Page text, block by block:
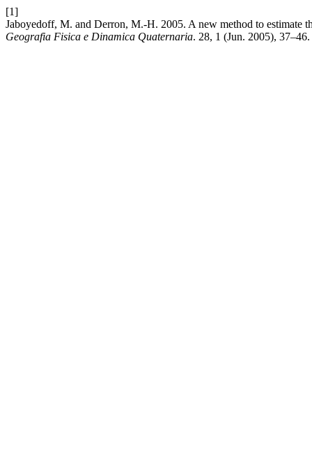
[1]
Jaboyedoff, M. and Derron, M.-H. 2005. A new method to estimate
Geografia Fisica e Dinamica Quaternaria. 28, 1 (Jun. 2005), 37–46.